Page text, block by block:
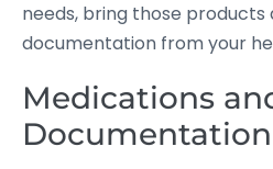
needs, bring those products
documentation from your
Medications
Documentation